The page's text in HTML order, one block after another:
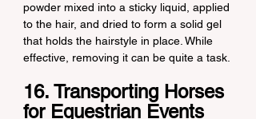
powder mixed into a sticky liquid, applied
to the hair, and dried to form a solid gel
that holds the hairstyle in place. While
effective, removing it can be quite a task.
16. Transporting Horses
for Equestrian Events